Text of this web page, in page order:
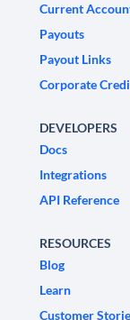
Current
Payouts
Payout Links
Corporate
DEVELOPERS
Docs
Integrations
API Reference
RESOURCES
Blog
Learn
Customer